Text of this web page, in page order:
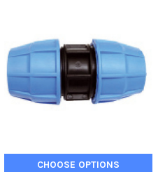
CHOOSE OPTIONS